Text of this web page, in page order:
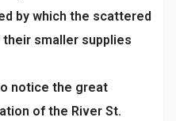
by which the scattered
smaller supplies
notice the great
of the River St.